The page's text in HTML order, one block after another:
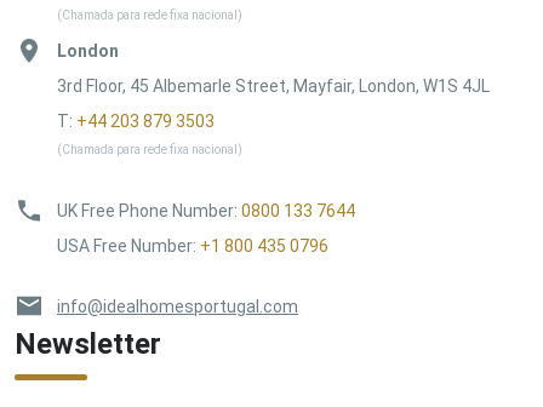
(Chamada para rede fixa nacional)
London
3rd Floor, 45 Albemarle Street, Mayfair, London, W1S 4JL
T: +44 203 879 3503
(Chamada para rede fixa nacional)
UK Free Phone Number: 0800 133 7644
USA Free Number: +1 800 435 0796
info@idealhomesportugal.com
Newsletter